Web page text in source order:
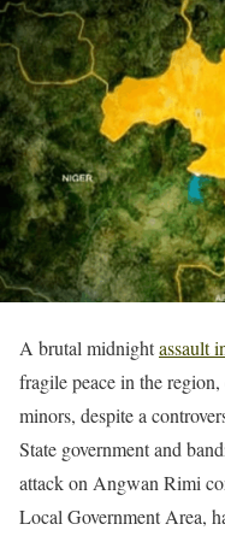
A brutal midnightassault
fragile peace in the
minors, despite a
State government and
attack on Angwan Rimi
Local Government Area,